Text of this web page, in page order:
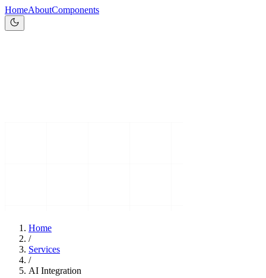
HomeAboutComponents
Home
/
Services
/
AI Integration